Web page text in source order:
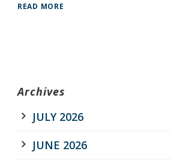
READ MORE
Archives
JULY 2026
JUNE 2026